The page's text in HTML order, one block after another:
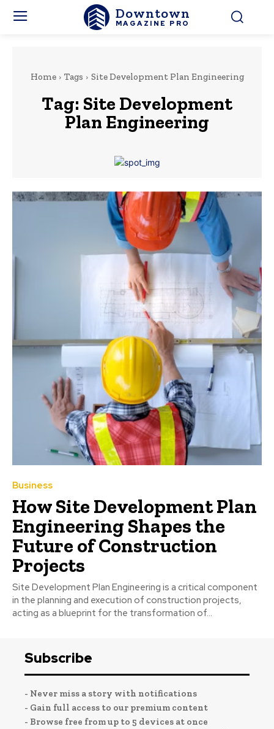
Downtown
MAGAZINE PRO
Home Tags Site Development Plan Engineering
Tag: Site Development
Plan Engineering
Business
How Site Development Plan
Engineering Shapes the
Future of Construction
Projects
Site Development Plan Engineering is a critical component
in the planning and execution of construction projects,
acting as a blueprint for the transformation of...
Subscribe
- Never miss a story with notifications
- Gain full access to our premium content
- Browse free from up to 5 devices at once